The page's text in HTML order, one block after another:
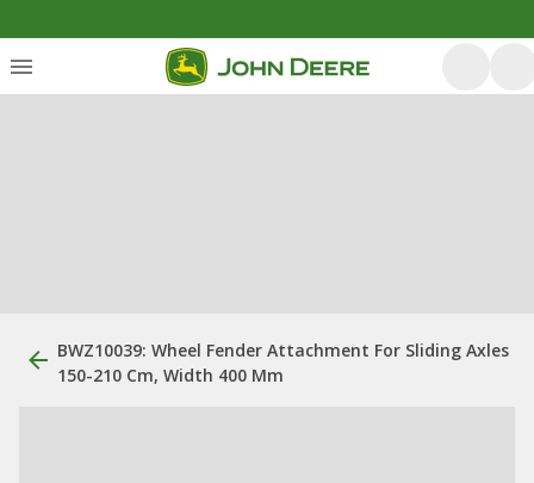
BWZ10039: Wheel Fender Attachment For Sliding Axles
150-210 Cm, Width 400 Mm